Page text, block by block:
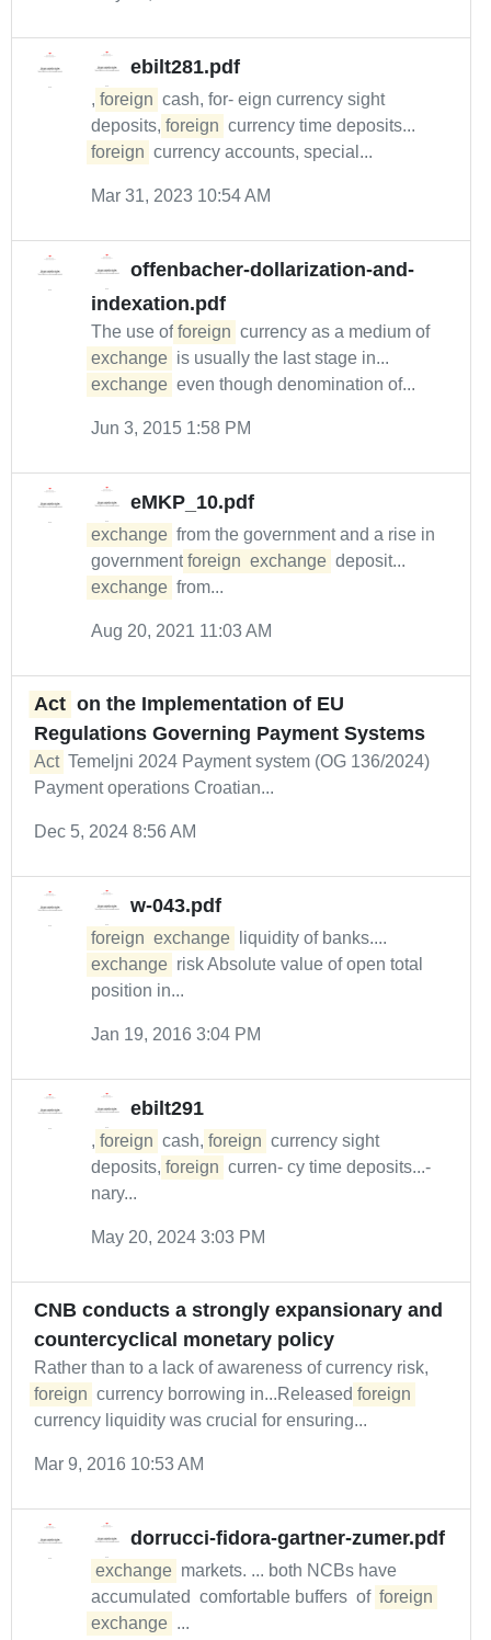
ebilt281.pdf
, foreign cash, for- eign currency sight
deposits, foreign currency time deposits...
foreign currency accounts, special...
Mar 31, 2023 10:54 AM
offenbacher-dollarization-and-
indexation.pdf
The use of foreign currency as a medium of
exchange is usually the last stage in...
exchange even though denomination of...
Jun 3, 2015 1:58 PM
eMKP_10.pdf
exchange from the government and a rise in
government foreign exchange deposit...
exchange from...
Aug 20, 2021 11:03 AM
Act on the Implementation of EU
Regulations Governing Payment Systems
Act Temeljni 2024 Payment system (OG 136/2024)
Payment operations Croatian...
Dec 5, 2024 8:56 AM
w-043.pdf
foreign exchange
liquidity of banks....
exchange risk Absolute value of open total
position in...
Jan 19, 2016 3:04 PM
ebilt291
, foreign cash, foreign currency sight
deposits, foreign curren- cy time deposits...-
nary...
May 20, 2024 3:03 PM
CNB conducts a strongly expansionary and
countercyclical monetary policy
Rather than to a lack of awareness of currency risk,
foreign currency borrowing in...Released foreign
currency liquidity was crucial for ensuring...
Mar 9, 2016 10:53 AM
dorrucci-fidora-gartner-zumer.pdf
exchange markets. ... both NCBs have
accumulated comfortable buffers of foreign
exchange ...